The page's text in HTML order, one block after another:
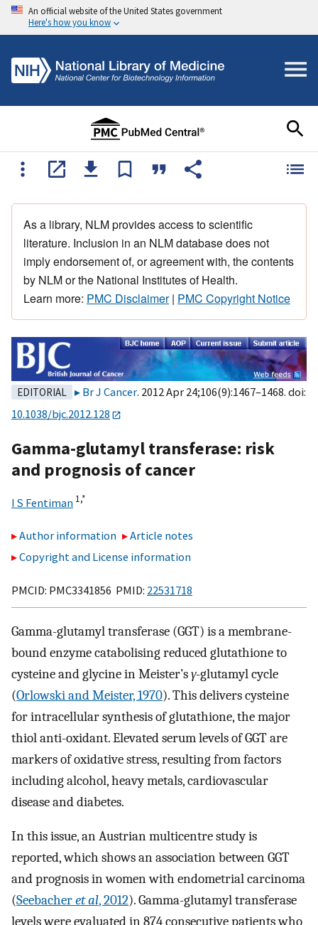
An official website of the United States government
Here's how you know
As a library, NLM provides access to scientific
literature. Inclusion in an NLM database does not
imply endorsement of, or agreement with, the contents
by NLM or the National Institutes of Health.
Learn more: PMC Disclaimer| PMC Copyright Notice
EDITORIAL Br J Cancer. 2012 Apr 24;106(9):1467–1468. doi:
10.1038/bjc.2012.128
Gamma-glutamyl transferase: risk
and prognosis of cancer
I S Fentiman 1,*
Author information
Article notes
Copyright and License information
PMCID: PMC3341856 PMID: 22531718
Gamma-glutamyl transferase (GGT) is a membrane-
bound enzyme catabolising reduced glutathione to
cysteine and glycine in Meister’sγ-glutamyl cycle
(Orlowski and Meister, 1970). This delivers cysteine
for intracellular synthesis of glutathione, the major
thiol anti-oxidant. Elevated serum levels of GGT are
markers of oxidative stress, resulting from factors
including alcohol, heavy metals, cardiovascular
disease and diabetes.
In this issue, an Austrian multicentre study is
reported, which shows an association between GGT
and prognosis in women with endometrial carcinoma
(Seebacheret al, 2012). Gamma-glutamyl transferase
levels were evaluated in 874 consecutive patients who